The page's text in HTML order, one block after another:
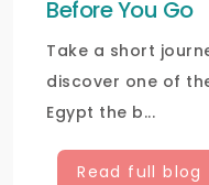
Before You Go
Take a short
discover one of
Egypt the b...
Read full blog